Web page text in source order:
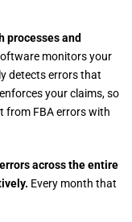
processes and
monitors your
detects errors that
your claims, so
from FBA errors with
across the entire
Every month that